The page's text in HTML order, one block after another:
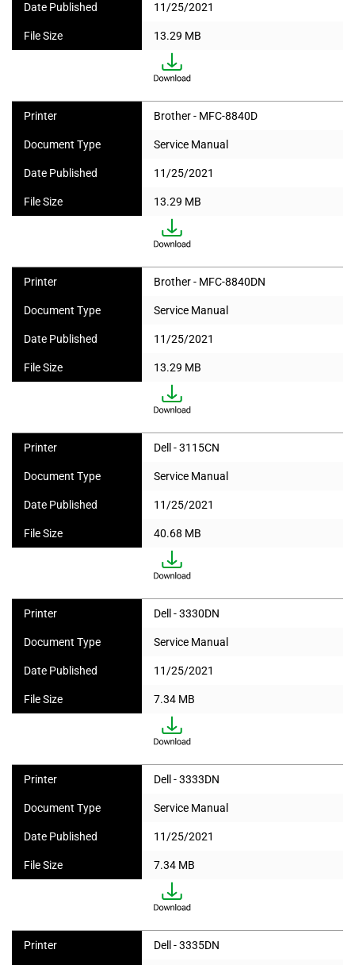
Date Published 11/25/2021
File Size 13.29 MB
Printer Brother - MFC-8840D
Document Type Service Manual
Date Published 11/25/2021
File Size 13.29 MB
Printer Brother - MFC-8840DN
Document Type Service Manual
Date Published 11/25/2021
File Size 13.29 MB
Printer Dell - 3115CN
Document Type Service Manual
Date Published 11/25/2021
File Size 40.68 MB
Printer Dell - 3330DN
Document Type Service Manual
Date Published 11/25/2021
File Size 7.34 MB
Printer Dell - 3333DN
Document Type Service Manual
Date Published 11/25/2021
File Size 7.34 MB
Printer Dell - 3335DN